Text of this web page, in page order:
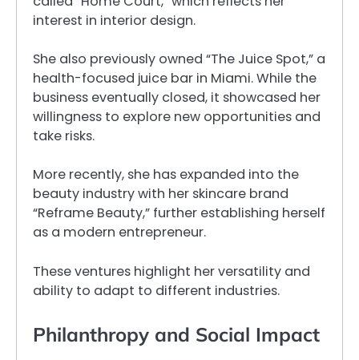
interest in interior design.
She also previously owned “The Juice Spot,” a
health-focused juice bar in Miami. While the
business eventually closed, it showcased her
willingness to explore new opportunities and
take risks.
More recently, she has expanded into the
beauty industry with her skincare brand
“Reframe Beauty,” further establishing herself
as a modern entrepreneur.
These ventures highlight her versatility and
ability to adapt to different industries.
Philanthropy and Social Impact